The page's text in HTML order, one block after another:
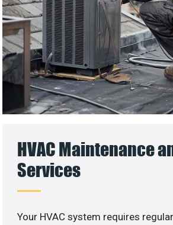
HVAC Maintenance
Services
Your HVAC system requires